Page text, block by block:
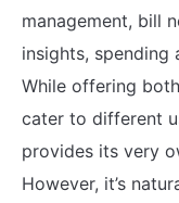
management, bill
insights, spending
While offering
cater to different
provides its very
However, it’s